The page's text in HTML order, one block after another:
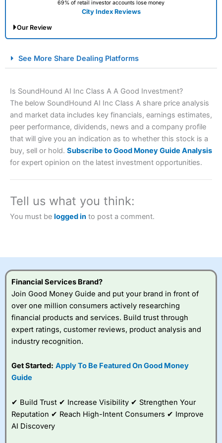
69% of retail investor accounts lose money
City Index Reviews
Our Review
Spread Betting Broker 2025
Account: City IndexFinancial Spread Betting
a tax-efficient way to speculate on the financial markets.
City Indexalso won our “Best Trader Tools” award in
2023 and “Best Trading App” in 2024 and “Best Spread
Betting Broker” in 2025..
understand how CFDs work, and whether you can afford
to take the high risk of losing your money.
Visit City Index
IsCity Indexa good spread betting broker?
platform is one of the
best around with
to trade, and some
very good added
value tools to help
See More Share Dealing Platforms
Is SoundHound AI Inc Class A A Good Investment?
The below SoundHound AI Inc Class A share price analysis
and market data includes key financials, earnings estimates,
peer performance, dividends, news and a company profile
that will give you an indication as to whether this stock is a
buy, sell or hold. Subscribe to Good Money Guide Analysis
for expert opinion on the latest investment opportunities.
Tell us what you think:
You must be logged in to post a comment.
Financial Services Brand?
Join Good Money Guide and put your brand in front of
over one million consumers actively researching
financial products and services. Build trust through
expert ratings, customer reviews, product analysis and
industry recognition.
Get Started: Apply To Be Featured On Good Money
Guide
✔ Build Trust ✔ Increase Visibility ✔ Strengthen Your
Reputation ✔ Reach High-Intent Consumers ✔ Improve
AI Discovery